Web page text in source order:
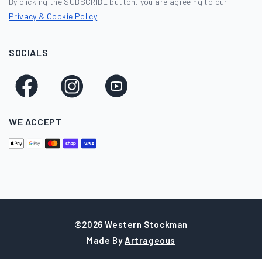
Privacy & Cookie Policy
SOCIALS
Facebook Instagram YouTube
WE ACCEPT
©2026 Western Stockman
Made ByArtrageous